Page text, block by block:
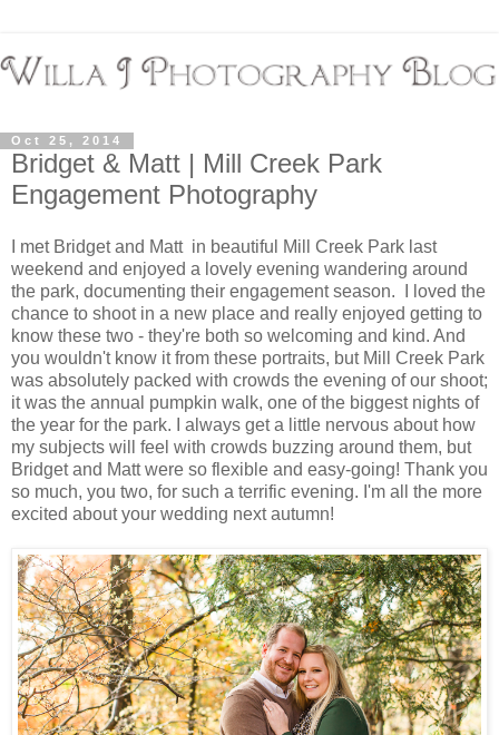
Oct 25, 2014
Bridget & Matt | Mill Creek Park
Engagement Photography
I met Bridget and Matt in beautiful Mill Creek Park last
weekend and enjoyed a lovely evening wandering around
the park, documenting their engagement season. I loved the
chance to shoot in a new place and really enjoyed getting to
know these two - they're both so welcoming and kind. And
you wouldn't know it from these portraits, but Mill Creek Park
was absolutely packed with crowds the evening of our shoot;
it was the annual pumpkin walk, one of the biggest nights of
the year for the park. I always get a little nervous about how
my subjects will feel with crowds buzzing around them, but
Bridget and Matt were so flexible and easy-going! Thank you
so much, you two, for such a terrific evening. I'm all the more
excited about your wedding next autumn!